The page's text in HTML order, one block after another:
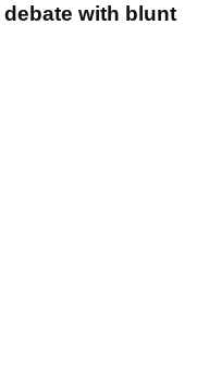
with blunt